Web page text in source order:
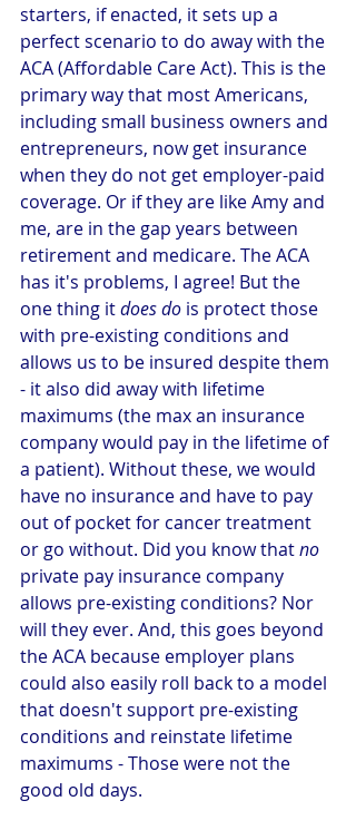
starters, if enacted, it sets up a
perfect scenario to do away with the
ACA (Affordable Care Act). This is the
primary way that most Americans,
including small business owners and
entrepreneurs, now get insurance
when they do not get employer-paid
coverage. Or if they are like Amy and
me, are in the gap years between
retirement and medicare. The ACA
has it's problems, I agree! But the
one thing it does do is protect those
with pre-existing conditions and
allows us to be insured despite them
- it also did away with lifetime
maximums (the max an insurance
company would pay in the lifetime of
a patient). Without these, we would
have no insurance and have to pay
out of pocket for cancer treatment
or go without. Did you know that no
private pay insurance company
allows pre-existing conditions? Nor
will they ever. And, this goes beyond
the ACA because employer plans
could also easily roll back to a model
that doesn't support pre-existing
conditions and reinstate lifetime
maximums - Those were not the
good old days.